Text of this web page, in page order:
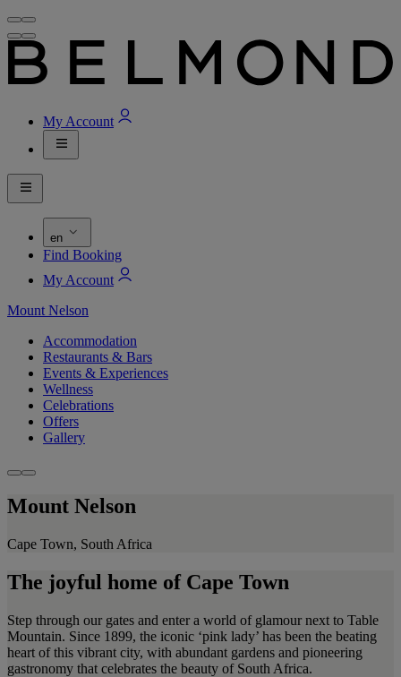
My Account
en
Find Booking
My Account
Mount Nelson
Accommodation
Restaurants & Bars
Events & Experiences
Wellness
Celebrations
Offers
Gallery
Mount Nelson
Cape Town, South Africa
The joyful home of Cape Town
Step through our gates and enter a world of glamour next to Table
Mountain. Since 1899, the iconic ‘pink lady’ has been the beating
heart of this vibrant city, with abundant gardens and pioneering
gastronomy that celebrates the beauty of South Africa.